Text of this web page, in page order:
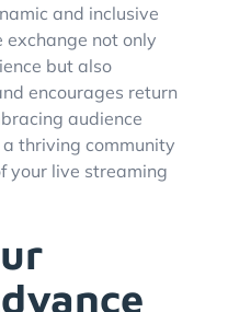
and inclusive
not only
but also
encourages return
audience
thriving community
your live streaming